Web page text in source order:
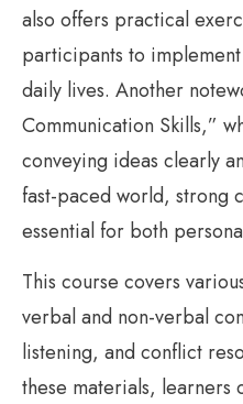
also offers practical
participants to
daily lives. Another
Communication Skills,”
conveying ideas clearly
fast-paced world, strong
essential for both
This course covers
verbal and non-verbal
listening, and conflict
these materials, learners